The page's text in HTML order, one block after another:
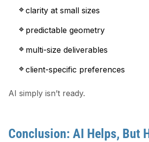
clarity at small sizes
predictable geometry
multi-size deliverables
client-specific preferences
AI simply isn’t ready.
Conclusion: AI Helps, But